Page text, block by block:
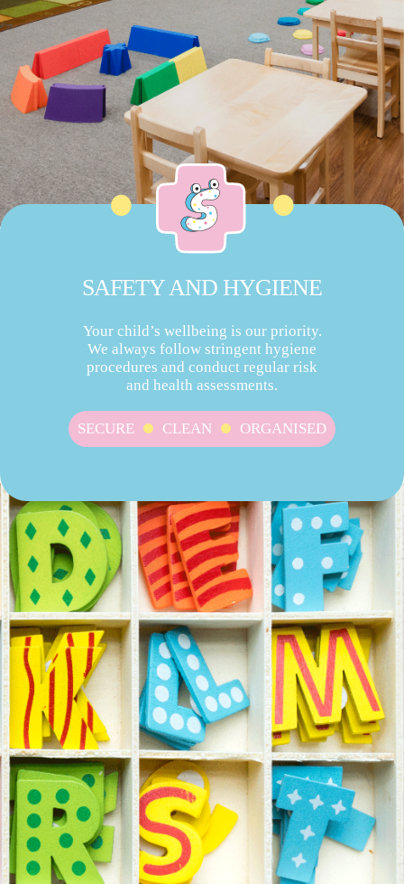
SAFETY AND HYGIENE
Your child’s wellbeing is our priority.
We always follow stringent hygiene
procedures and conduct regular risk
and health assessments.
SECURE CLEAN ORGANISED